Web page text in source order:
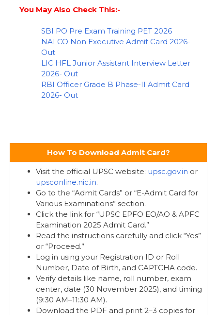
You May Also Check This:-
SBI PO Pre Exam Training PET 2026
NALCO Non Executive Admit Card 2026-
Out
LIC HFL Junior Assistant Interview Letter
2026- Out
RBI Officer Grade B Phase-II Admit Card
2026- Out
How To Download Admit Card?
Visit the official UPSC website: upsc.gov.in or
upsconline.nic.in.
Go to the “Admit Cards” or “E-Admit Card for
Various Examinations” section.
Click the link for “UPSC EPFO EO/AO & APFC
Examination 2025 Admit Card.”
Read the instructions carefully and click “Yes”
or “Proceed.”
Log in using your Registration ID or Roll
Number, Date of Birth, and CAPTCHA code.
Verify details like name, roll number, exam
center, date (30 November 2025), and timing
(9:30 AM–11:30 AM).
Download the PDF and print 2–3 copies for